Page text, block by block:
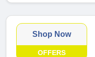
Shop Now
OFFERS